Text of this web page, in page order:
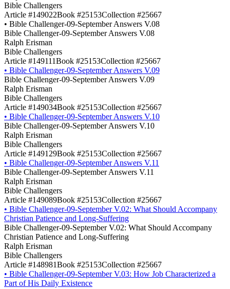
Bible Challengers
Article #149022Book #25153Collection #25667
• Bible Challenger-09-September Answers V.08
Bible Challenger-09-September Answers V.08
Ralph Erisman
Bible Challengers
Article #149111Book #25153Collection #25667
• Bible Challenger-09-September Answers V.09
Bible Challenger-09-September Answers V.09
Ralph Erisman
Bible Challengers
Article #149034Book #25153Collection #25667
• Bible Challenger-09-September Answers V.10
Bible Challenger-09-September Answers V.10
Ralph Erisman
Bible Challengers
Article #149129Book #25153Collection #25667
• Bible Challenger-09-September Answers V.11
Bible Challenger-09-September Answers V.11
Ralph Erisman
Bible Challengers
Article #149089Book #25153Collection #25667
• Bible Challenger-09-September V.02: What Should Accompany
Christian Patience and Long-Suffering
Bible Challenger-09-September V.02: What Should Accompany
Christian Patience and Long-Suffering
Ralph Erisman
Bible Challengers
Article #148981Book #25153Collection #25667
• Bible Challenger-09-September V.03: How Job Characterized a
Part of His Daily Existence